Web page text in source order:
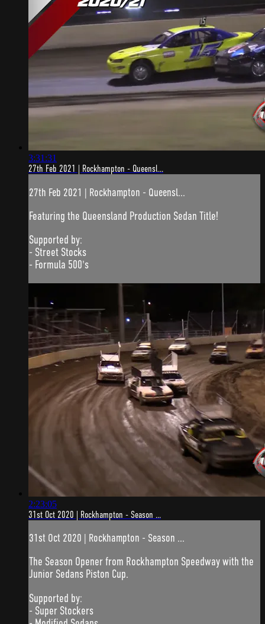
3:31:31
27th Feb 2021 | Rockhampton - Queensl...
27th Feb 2021 | Rockhampton - Queensl...
Featuring the Queensland Production Sedan Title!
Supported by:
- Street Stocks
- Formula 500's
2:23:05
31st Oct 2020 | Rockhampton - Season ...
31st Oct 2020 | Rockhampton - Season ...
The Season Opener from Rockhampton Speedway with the
Junior Sedans Piston Cup.
Supported by:
- Super Stockers